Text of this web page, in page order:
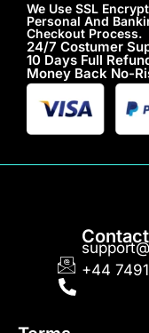
We Use SSL
Personal And
Checkout Process.
24/7 Costumer
10 Days Full
Money Back No-
+44